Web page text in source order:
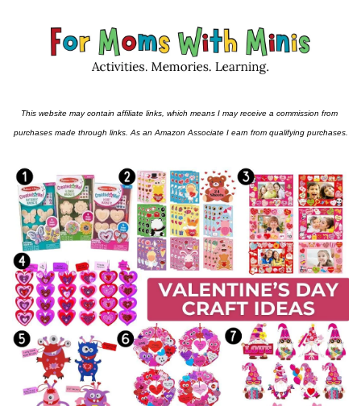
This website may contain affiliate links, which means I may receive a commission from
purchases made through links. As an Amazon Associate I earn from qualifying purchases.